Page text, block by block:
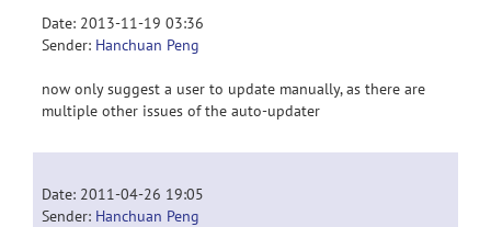
Date: 2013-11-19 03:36
Sender: Hanchuan Peng
now only suggest a user to update manually, as there are
multiple other issues of the auto-updater
Date: 2011-04-26 19:05
Sender: Hanchuan Peng